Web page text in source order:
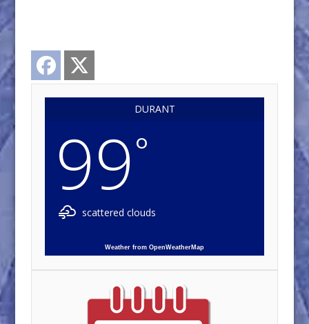
Facebook
DURANT
99°
scattered clouds
Weather from OpenWeatherMap